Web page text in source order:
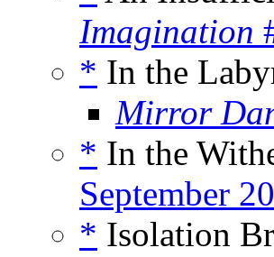
Imagination
* In the
Mirror
* In the
September
* Isolation